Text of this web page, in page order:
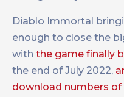
Diablo Immortal
enough to close the
with the game finally
the end of July 2022,
download numbers